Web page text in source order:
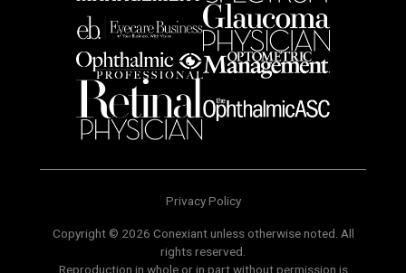
Privacy Policy
Copyright © 2026 Conexiant unless otherwise noted. All
rights reserved.
Reproduction in whole or in part without permission is